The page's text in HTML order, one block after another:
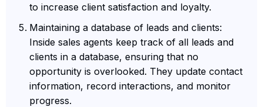
to increase client satisfaction and loyalty.
Maintaining a database of leads and clients:
Inside sales agents keep track of all leads and
clients in a database, ensuring that no
opportunity is overlooked. They update contact
information, record interactions, and monitor
progress.